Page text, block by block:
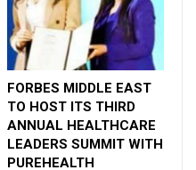
providing a glimpse
consequently, the
interest of global
innovations
care to the next level,
thought leaders,
experts from
enlighten everyone.
FORBES MIDDLE EAST
TO HOST ITS THIRD
ANNUAL HEALTHCARE
LEADERS SUMMIT WITH
PUREHEALTH